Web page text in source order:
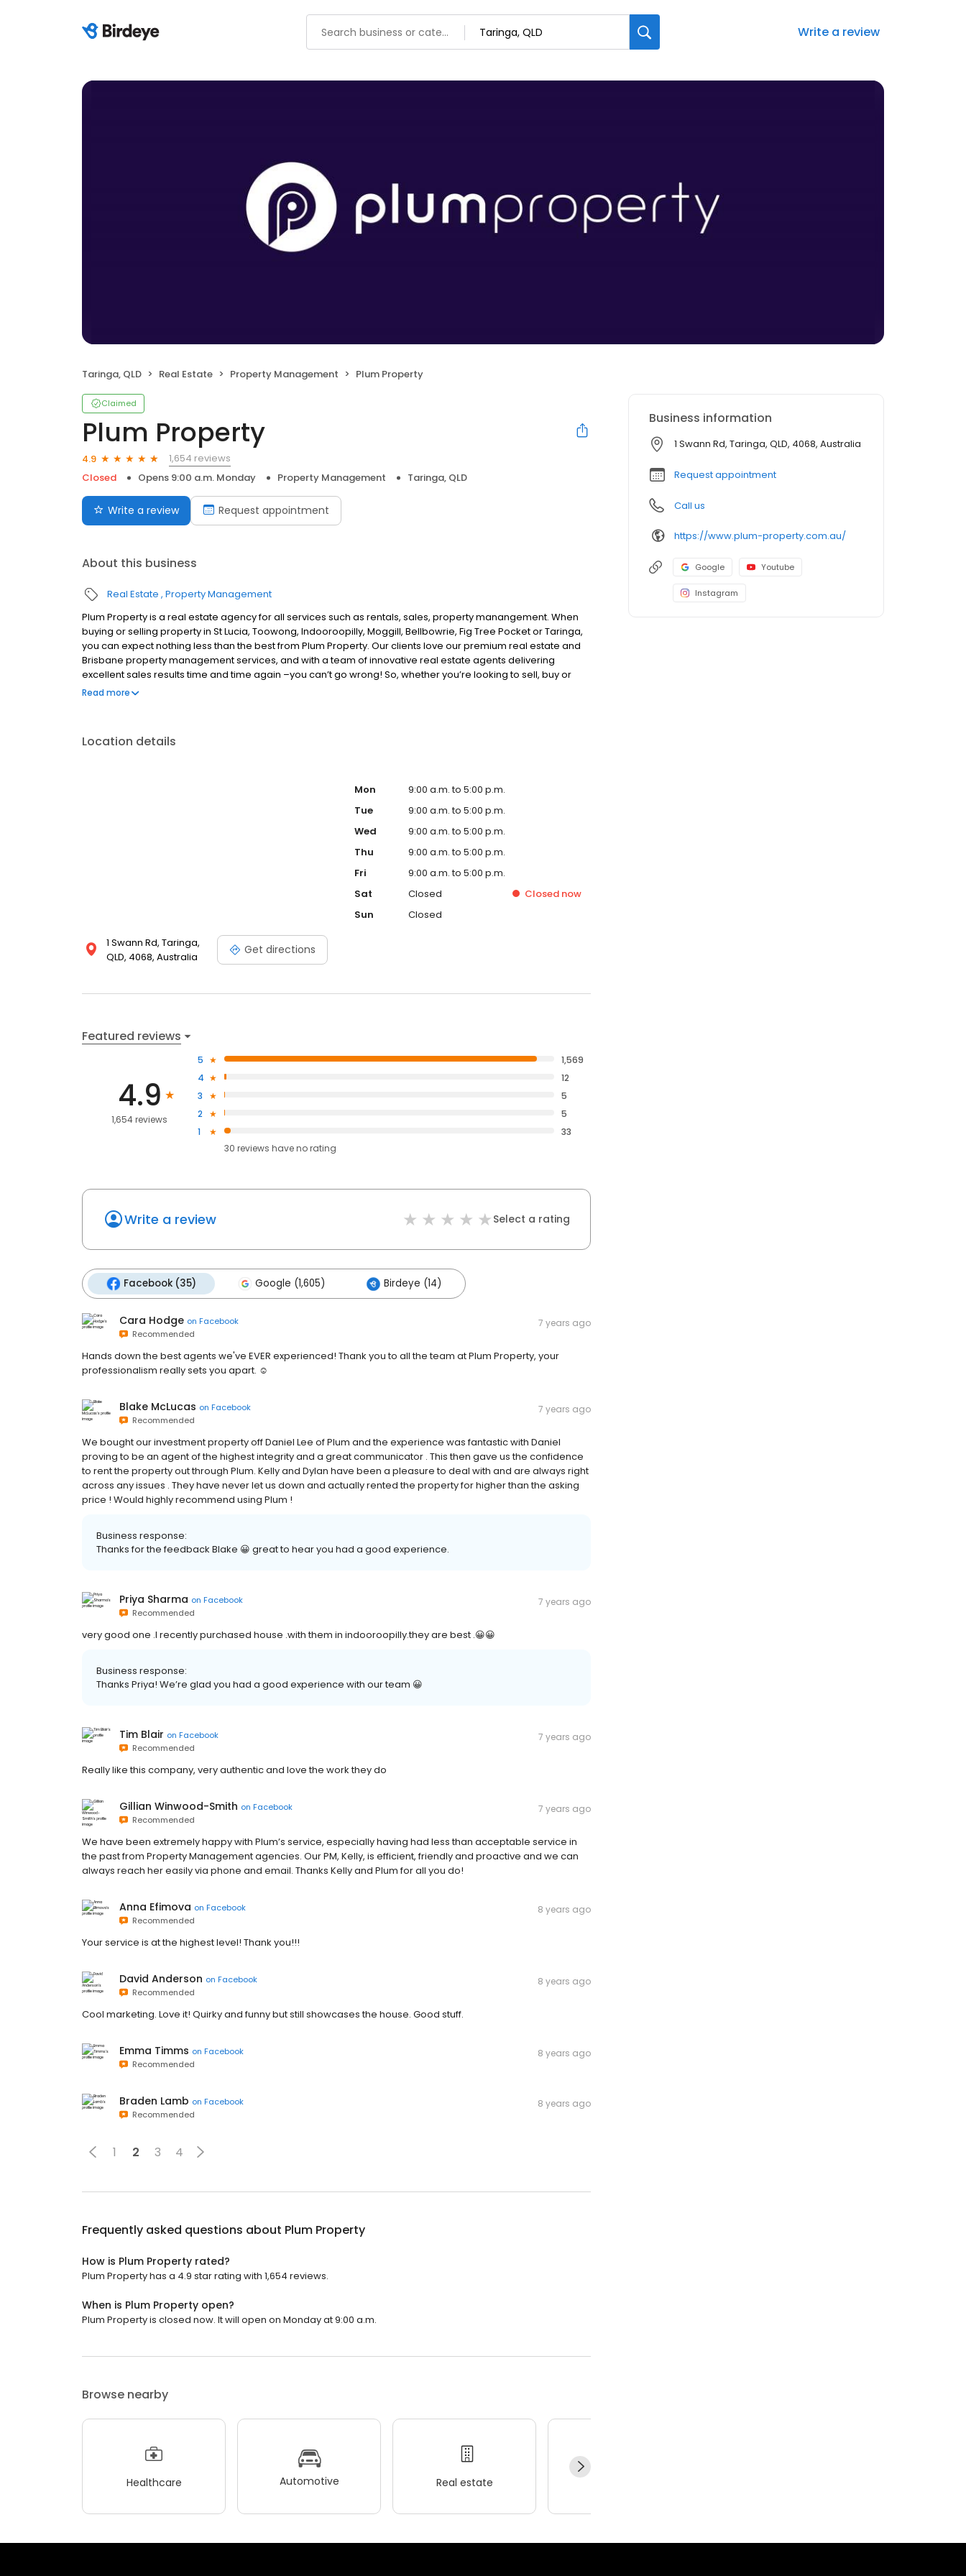
Write a review
Taringa, QLD Real Estate Property Management Plum Property
Claimed
Plum Property
4.9
1,654 reviews
Closed
Opens 9:00 a.m. Monday Property Management Taringa, QLD
Write a review Request appointment
About this business
Real Estate Property Management
Plum Property is a real estate agency for all services such as rentals, sales, property manangement. When
buying or selling property in St Lucia, Toowong, Indooroopilly, Moggill, Bellbowrie, Fig Tree Pocket or Taringa,
you can expect nothing less than the best from Plum Property. Our clients love our premium real estate and
Brisbane property management services, and with a team of innovative real estate agents delivering
excellent sales results time and time again –you can’t go wrong! So, whether you’re looking to sell, buy or
rent in West Brisbane, contact our team at Plum Property today.
Read more
Location details
1 Swann Rd, Taringa,
QLD, 4068, Australia
Get directions
Mon
9:00 a.m. to 5:00 p.m.
Tue
9:00 a.m. to 5:00 p.m.
Wed
9:00 a.m. to 5:00 p.m.
Thu
9:00 a.m. to 5:00 p.m.
Fri
9:00 a.m. to 5:00 p.m.
Sat
Closed Closed now
Sun
Closed
Featured reviews
4.9
1,654 reviews
5
1,569
4
12
3
5
2
5
1
33
30 reviews haveno rating
Write a review Select a rating
Facebook (35) Google (1,605) Birdeye (14)
Cara Hodge on Facebook
Recommended
7 years ago
Hands down the best agents we've EVER experienced! Thank you to all the team at Plum Property, your
professionalism really sets you apart. ☺️
Blake McLucas on Facebook
Recommended
7 years ago
We bought our investment property off Daniel Lee of Plum and the experience was fantastic with Daniel
proving to be an agent of the highest integrity and a great communicator . This then gave us the confidence
to rent the property out through Plum. Kelly and Dylan have been a pleasure to deal with and are always right
across any issues . They have never let us down and actually rented the property for higher than the asking
price ! Would highly recommend using Plum !
Business response:
Thanks for the feedback Blake 😀 great to hear you had a good experience.
Priya Sharma on Facebook
Recommended
7 years ago
very good one .I recently purchased house .with them in indooroopilly.they are best .😀😀
Business response:
Thanks Priya! We’re glad you had a good experience with our team 😀
Tim Blair on Facebook
Recommended
7 years ago
Really like this company, very authentic and love the work they do
Gillian Winwood-Smith on Facebook
Recommended
7 years ago
We have been extremely happy with Plum’s service, especially having had less than acceptable service in
the past from Property Management agencies. Our PM, Kelly, is efficient, friendly and proactive and we can
always reach her easily via phone and email. Thanks Kelly and Plum for all you do!
Anna Efimova on Facebook
Recommended
8 years ago
Your service is at the highest level! Thank you!!!
David Anderson on Facebook
Recommended
8 years ago
Cool marketing. Love it! Quirky and funny but still showcases the house. Good stuff.
Emma Timms on Facebook
Recommended
8 years ago
Braden Lamb on Facebook
Recommended
8 years ago
1 2 3 4
Frequently asked questions about Plum Property
How is Plum Property rated?
Plum Property has a 4.9 star rating with 1,654 reviews.
When is Plum Property open?
Plum Property is closed now. It will open on Monday at 9:00 a.m.
Browse nearby
Healthcare Automotive Real estate
Business information
1 Swann Rd, Taringa, QLD, 4068, Australia
Request appointment
Call us
https://www.plum-property.com.au/
Google Youtube
Instagram